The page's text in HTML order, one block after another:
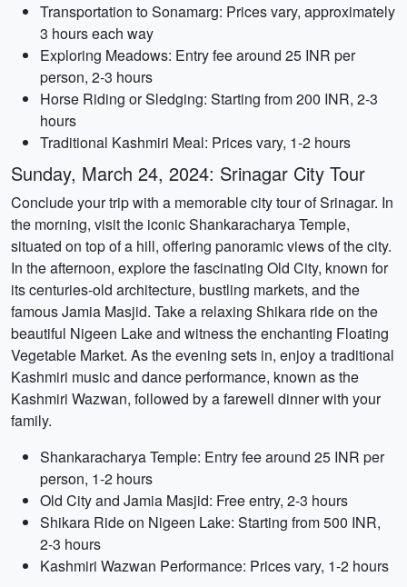
Transportation to Sonamarg: Prices vary, approximately
3 hours each way
Exploring Meadows: Entry fee around 25 INR per
person, 2-3 hours
Horse Riding or Sledging: Starting from 200 INR, 2-3
hours
Traditional Kashmiri Meal: Prices vary, 1-2 hours
Sunday, March 24, 2024: Srinagar City Tour
Conclude your trip with a memorable city tour of Srinagar. In
the morning, visit the iconic Shankaracharya Temple,
situated on top of a hill, offering panoramic views of the city.
In the afternoon, explore the fascinating Old City, known for
its centuries-old architecture, bustling markets, and the
famous Jamia Masjid. Take a relaxing Shikara ride on the
beautiful Nigeen Lake and witness the enchanting Floating
Vegetable Market. As the evening sets in, enjoy a traditional
Kashmiri music and dance performance, known as the
Kashmiri Wazwan, followed by a farewell dinner with your
family.
Shankaracharya Temple: Entry fee around 25 INR per
person, 1-2 hours
Old City and Jamia Masjid: Free entry, 2-3 hours
Shikara Ride on Nigeen Lake: Starting from 500 INR,
2-3 hours
Kashmiri Wazwan Performance: Prices vary, 1-2 hours